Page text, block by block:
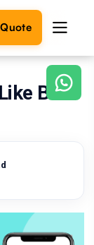
Boo: